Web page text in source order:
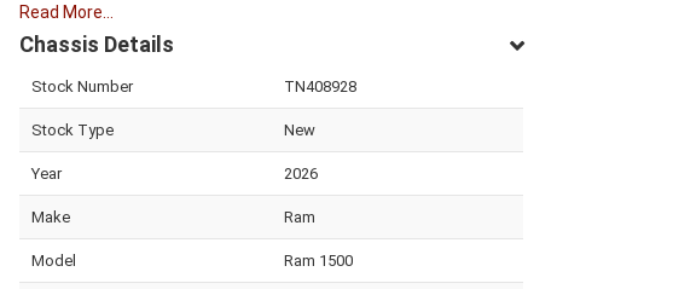
Read More…
Chassis Details
Stock Number TN408928
Stock Type New
Year 2026
Make Ram
Model Ram 1500